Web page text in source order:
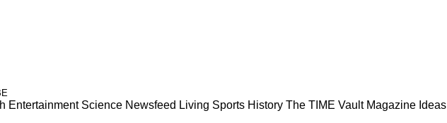
Entertainment Science Newsfeed Living Sports History The TIME Vault Magazine Ideas